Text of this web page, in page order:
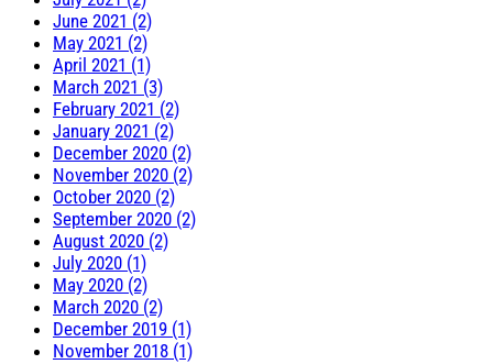
June 2021 (2)
May 2021 (2)
April 2021 (1)
March 2021 (3)
February 2021 (2)
January 2021 (2)
December 2020 (2)
November 2020 (2)
October 2020 (2)
September 2020 (2)
August 2020 (2)
July 2020 (1)
May 2020 (2)
March 2020 (2)
December 2019 (1)
November 2018 (1)